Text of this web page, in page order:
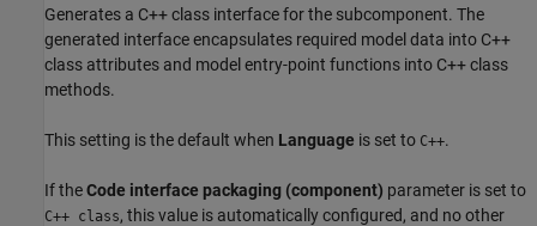
Generates a C++ class interface for the subcomponent. The
generated interface encapsulates required model data into C++
class attributes and model entry-point functions into C++ class
methods.
This setting is the default when Language is set to C++.
If theCode interface packaging (component) parameter is set to
C++ class, this value is automatically configured, and no other